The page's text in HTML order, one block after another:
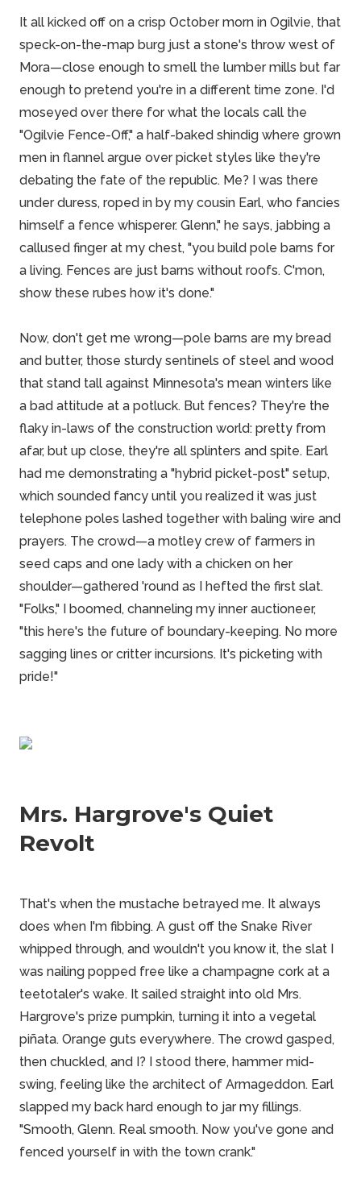
It all kicked off on a crisp October morn in Ogilvie, that
speck-on-the-map burg just a stone's throw west of
Mora—close enough to smell the lumber mills but far
enough to pretend you're in a different time zone. I'd
moseyed over there for what the locals call the
"Ogilvie Fence-Off," a half-baked shindig where grown
men in flannel argue over picket styles like they're
debating the fate of the republic. Me? I was there
under duress, roped in by my cousin Earl, who fancies
himself a fence whisperer. Glenn," he says, jabbing a
callused finger at my chest, "you build pole barns for
a living. Fences are just barns without roofs. C'mon,
show these rubes how it's done."
Now, don't get me wrong—pole barns are my bread
and butter, those sturdy sentinels of steel and wood
that stand tall against Minnesota's mean winters like
a bad attitude at a potluck. But fences? They're the
flaky in-laws of the construction world: pretty from
afar, but up close, they're all splinters and spite. Earl
had me demonstrating a "hybrid picket-post" setup,
which sounded fancy until you realized it was just
telephone poles lashed together with baling wire and
prayers. The crowd—a motley crew of farmers in
seed caps and one lady with a chicken on her
shoulder—gathered 'round as I hefted the first slat.
"Folks," I boomed, channeling my inner auctioneer,
"this here's the future of boundary-keeping. No more
sagging lines or critter incursions. It's picketing with
pride!"
Mrs. Hargrove's Quiet
Revolt
That's when the mustache betrayed me. It always
does when I'm fibbing. A gust off the Snake River
whipped through, and wouldn't you know it, the slat I
was nailing popped free like a champagne cork at a
teetotaler's wake. It sailed straight into old Mrs.
Hargrove's prize pumpkin, turning it into a vegetal
piñata. Orange guts everywhere. The crowd gasped,
then chuckled, and I? I stood there, hammer mid-
swing, feeling like the architect of Armageddon. Earl
slapped my back hard enough to jar my fillings.
"Smooth, Glenn. Real smooth. Now you've gone and
fenced yourself in with the town crank."